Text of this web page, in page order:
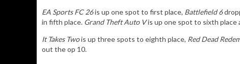
EA Sports FC 26is up one spot to first place, Battlefield 6
in fifth place. Grand Theft Auto Vis up one spot to sixth place
It Takes Twois up three spots to eighth place, Red Dead
out the op 10.